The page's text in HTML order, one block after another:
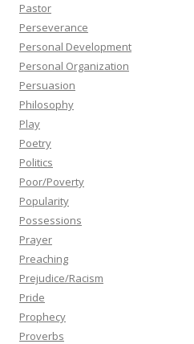
Pastor
Perseverance
Personal Development
Personal Organization
Persuasion
Philosophy
Play
Poetry
Politics
Poor/Poverty
Popularity
Possessions
Prayer
Preaching
Prejudice/Racism
Pride
Prophecy
Proverbs